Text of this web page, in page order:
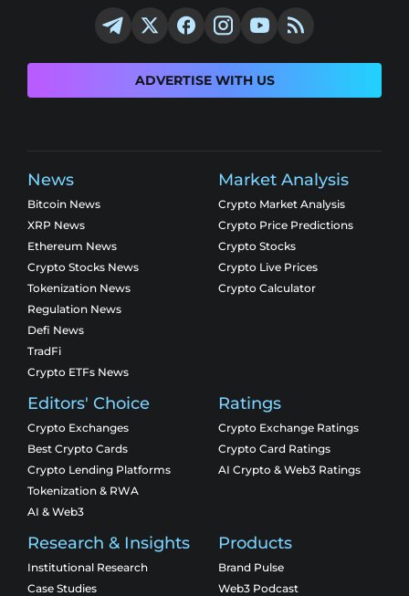
ADVERTISE WITH US
News
Bitcoin News
XRP News
Ethereum News
Crypto Stocks News
Tokenization News
Regulation News
Defi News
TradFi
Crypto ETFs News
Market Analysis
Crypto Market Analysis
Crypto Price Predictions
Crypto Stocks
Crypto Live Prices
Crypto Calculator
Editors' Choice
Crypto Exchanges
Best Crypto Cards
Crypto Lending Platforms
Tokenization & RWA
AI & Web3
Ratings
Crypto Exchange Ratings
Crypto Card Ratings
AI Crypto & Web3 Ratings
Research & Insights
Institutional Research
Case Studies
Products
Brand Pulse
Web3 Podcast